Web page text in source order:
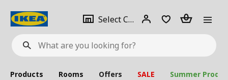
What
are
looking
for?
Select City Select
city
Login Piece(s)
Products Rooms Offers SALE Summer